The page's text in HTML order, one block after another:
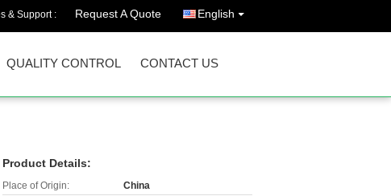
& Support : Request A Quote English
QUALITY CONTROL CONTACT US
Product Details:
Place of Origin:
China